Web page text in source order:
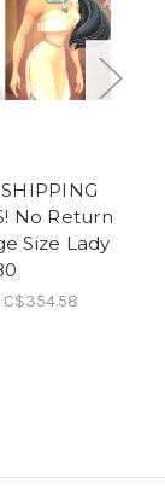
No Return
Size Lady
C$354.58